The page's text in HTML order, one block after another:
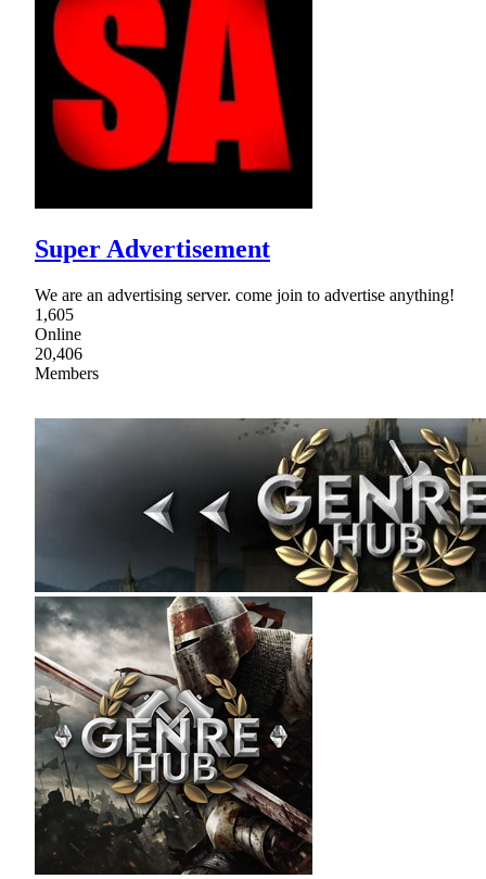
Super Advertisement
We are an advertising server. come join to advertise anything!
1,605
Online
20,406
Members